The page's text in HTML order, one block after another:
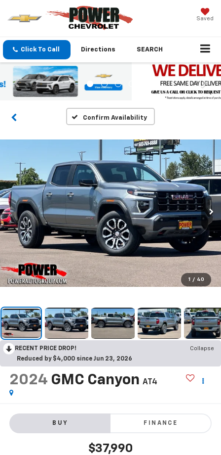
Saved
Click To Call Directions SEARCH
Confirm Availability
1 / 40
RECENT PRICE DROP!
Collapse
Reduced by $4,000 since Jun 23, 2026
2024 GMC Canyon AT4
BUY FINANCE
$37,990